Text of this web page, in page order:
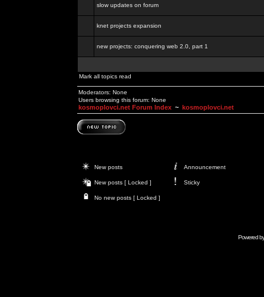
slow updates on forum
knet projects expansion
new projects: conquering web 2.0, part 1
Mark all topics read
Moderators: None
Users browsing this forum: None
kosmoplovci.net Forum Index ~ kosmoplovci.net
New posts Announcement
New posts [ Locked ] Sticky
No new posts [ Locked ]
Powered